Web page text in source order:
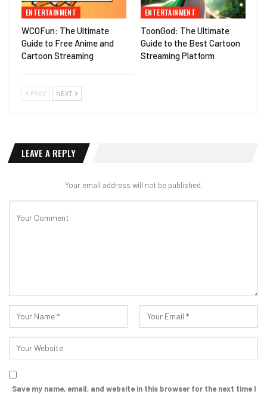
ENTERTAINMENT
WCOFun: The Ultimate
Guide to Free Anime and
Cartoon Streaming
ENTERTAINMENT
ToonGod: The Ultimate
Guide to the Best Cartoon
Streaming Platform
PREV NEXT
LEAVE A REPLY
Your email address will not be published.
Save my name, email, and website in this browser for the next time I